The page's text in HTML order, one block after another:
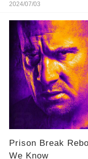
2024/07/03
Prison Break
We Know